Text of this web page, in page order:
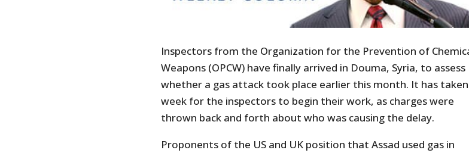
Inspectors from the Organization for the Prevention of
Weapons (OPCW) have finally arrived in Douma, Syria, to assess
whether a gas attack took place earlier this month. It has
week for the inspectors to begin their work, as charges were
thrown back and forth about who was causing the delay.
Proponents of the US and UK position that Assad used gas in